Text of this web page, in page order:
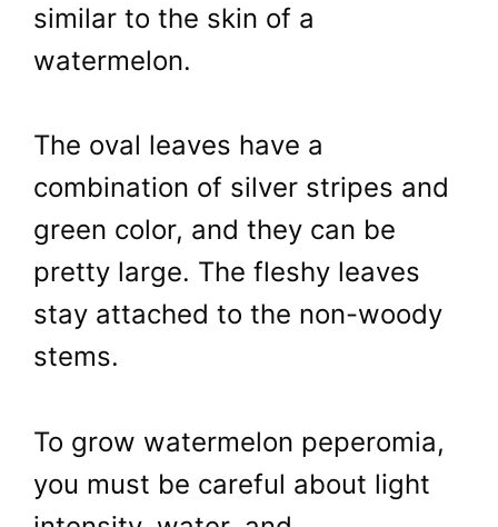
similar to the skin of a
watermelon.
The oval leaves have a
combination of silver stripes and
green color, and they can be
pretty large. The fleshy leaves
stay attached to the non-woody
stems.
To grow watermelon peperomia,
you must be careful about light